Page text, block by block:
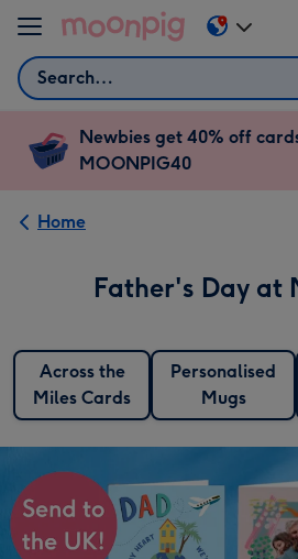
Skip to content
Search
Change
delivery
AU
Newbies get 40% off
MOONPIG40
Home
Father's Day at
Across the
Miles Cards
Personalised
Mugs